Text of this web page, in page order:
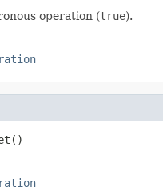
operation (true).